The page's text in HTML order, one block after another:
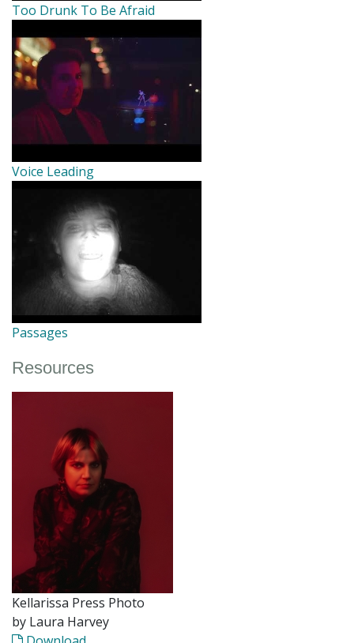
Too Drunk To Be Afraid
Voice Leading
Passages
Resources
Kellarissa Press Photo
by Laura Harvey